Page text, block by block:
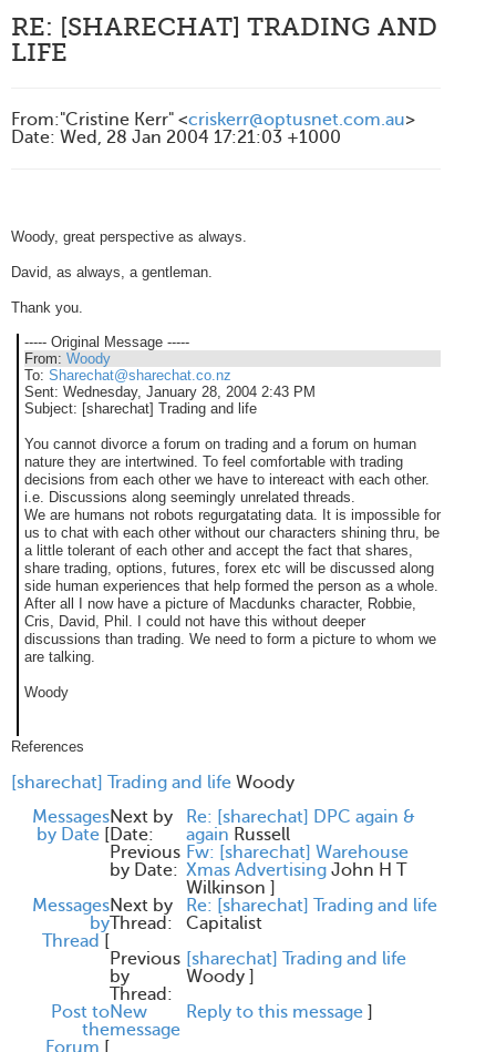
RE: [SHARECHAT] TRADING AND
LIFE
From:"Cristine Kerr" <criskerr@optusnet.com.au>
Date: Wed, 28 Jan 2004 17:21:03 +1000
Woody, great perspective as always.
David, as always, a gentleman.
Thank you.
----- Original Message -----
From: Woody
To: Sharechat@sharechat.co.nz
Sent: Wednesday, January 28, 2004 2:43 PM
Subject: [sharechat] Trading and life
You cannot divorce a forum on trading and a forum on human
nature they are intertwined. To feel comfortable with trading
decisions from each other we have to intereact with each other.
i.e. Discussions along seemingly unrelated threads.
We are humans not robots regurgatating data. It is impossible for
us to chat with each other without our characters shining thru, be
a little tolerant of each other and accept the fact that shares,
share trading, options, futures, forex etc will be discussed along
side human experiences that help formed the person as a whole.
After all I now have a picture of Macdunks character, Robbie,
Cris, David, Phil. I could not have this without deeper
discussions than trading. We need to form a picture to whom we
are talking.
Woody
References
[sharechat] Trading and life Woody
Messages
by Date [
Next by
Date:
Re: [sharechat] DPC again &
again Russell
Previous
by Date:
Fw: [sharechat] Warehouse
Xmas Advertising John H T
Wilkinson ]
Messages
by
Thread [
Next by
Thread:
Re: [sharechat] Trading and life
Capitalist
Previous
by
Thread:
[sharechat] Trading and life
Woody ]
Post to
the
Forum [
New
message
Reply to this message ]